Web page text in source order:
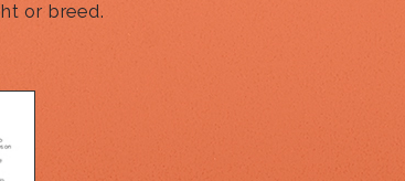
or breed.